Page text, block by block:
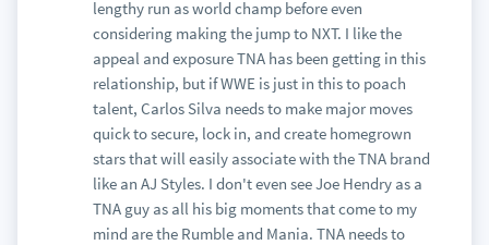
lengthy run as world champ before even
considering making the jump to NXT. I like the
appeal and exposure TNA has been getting in this
relationship, but if WWE is just in this to poach
talent, Carlos Silva needs to make major moves
quick to secure, lock in, and create homegrown
stars that will easily associate with the TNA brand
like an AJ Styles. I don't even see Joe Hendry as a
TNA guy as all his big moments that come to my
mind are the Rumble and Mania. TNA needs to